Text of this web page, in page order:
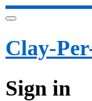
Clay-
Sign in